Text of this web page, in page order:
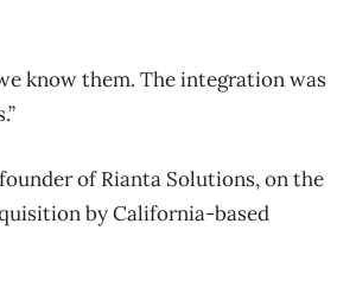
know them. The integration was
of Rianta Solutions, on the
by California-based